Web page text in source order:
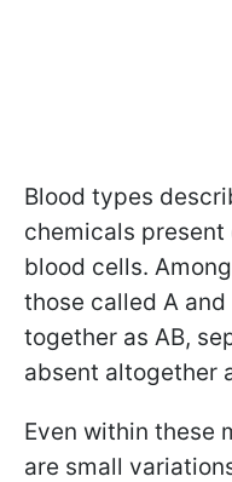
Blood types
chemicals
blood cells.
those called A
together as AB,
absent altogether
Even within these
are small